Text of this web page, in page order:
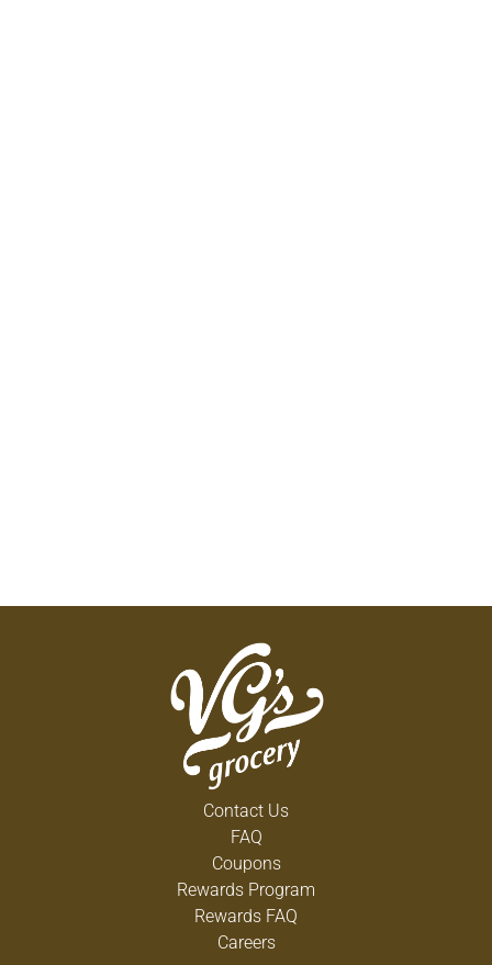
Contact Us
FAQ
Coupons
Rewards Program
Rewards FAQ
Careers